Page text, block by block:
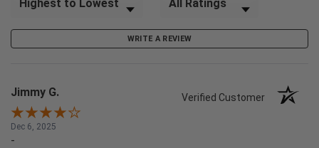
WRITE A REVIEW
Jimmy G. Verified Customer
Dec 6, 2025
-